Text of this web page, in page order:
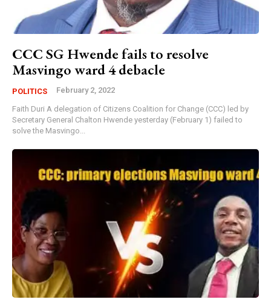
CCC SG Hwende fails to resolve
Masvingo ward 4 debacle
POLITICS February 2, 2022
Faith Duri A delegation of Citizens Coalition for Change (CCC) led by
Secretary General Chalton Hwende yesterday (February 1) failed to
solve the Masvingo...